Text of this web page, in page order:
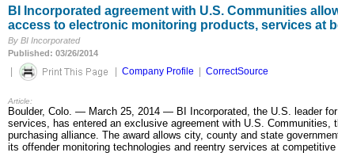
BI Incorporated agreement with U.S. Communities
access to electronic monitoring products, services at
By BI Incorporated
Published: 03/26/2014
| | Company Profile | CorrectSource
Article:
Boulder, Colo. — March 25, 2014 — BI Incorporated, the U.S. leader
services, has entered an exclusive agreement with U.S. Communities,
purchasing alliance. The award allows city, county and state
its offender monitoring technologies and reentry services at competitive